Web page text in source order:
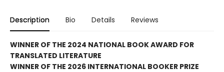
Description Bio Details Reviews
WINNER OF THE 2024 NATIONAL BOOK AWARD FOR
TRANSLATED LITERATURE
WINNER OF THE 2026 INTERNATIONAL BOOKER PRIZE